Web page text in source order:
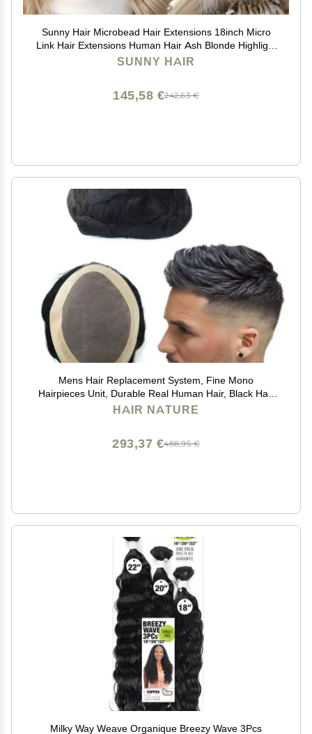
Sunny Hair Microbead Hair Extensions 18inch Micro
Link Hair Extensions Human Hair Ash Blonde Highlight
Bleach Blonde Micro Ring Hair Add Volume for Women
SUNNY HAIR
242,63 €
145,58 €
Mens Hair Replacement System, Fine Mono
Hairpieces Unit, Durable Real Human Hair, Black Hair
Cutting System for Men 6x8#1B
HAIR NATURE
488,95 €
293,37 €
Milky Way Weave Organique Breezy Wave 3Pcs